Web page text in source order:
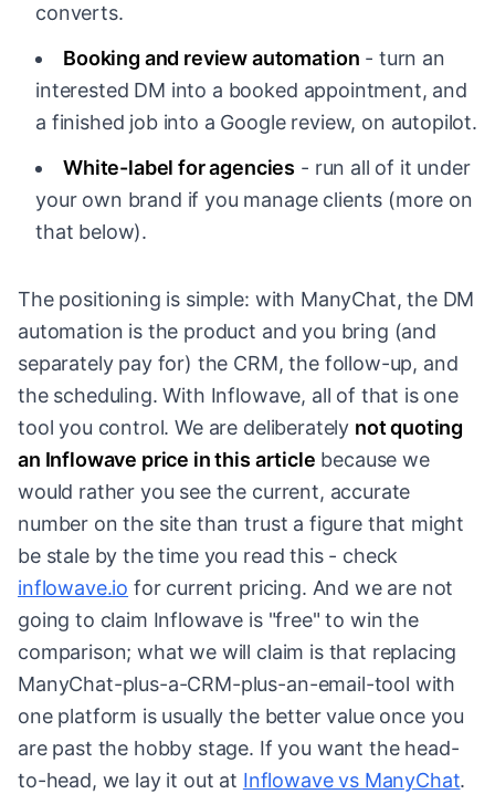
converts.
Booking and review automation - turn an
interested DM into a booked appointment, and
a finished job into a Google review, on autopilot.
White-label for agencies - run all of it under
your own brand if you manage clients (more on
that below).
The positioning is simple: with ManyChat, the DM
automation is the product and you bring (and
separately pay for) the CRM, the follow-up, and
the scheduling. With Inflowave, all of that is one
tool you control. We are deliberately not quoting
an Inflowave price in this article because we
would rather you see the current, accurate
number on the site than trust a figure that might
be stale by the time you read this - check
inflowave.io for current pricing. And we are not
going to claim Inflowave is "free" to win the
comparison; what we will claim is that replacing
ManyChat-plus-a-CRM-plus-an-email-tool with
one platform is usually the better value once you
are past the hobby stage. If you want the head-
to-head, we lay it out at Inflowave vs ManyChat.